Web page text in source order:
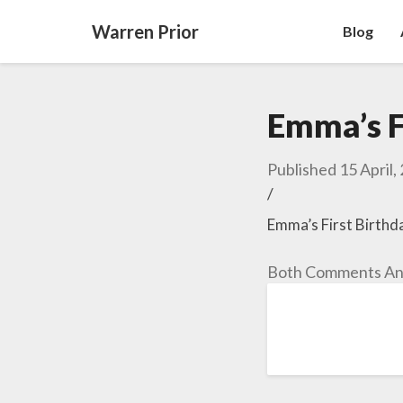
Warren Prior Blog
Published 15 April,
/
Emma’s First
Both Comments